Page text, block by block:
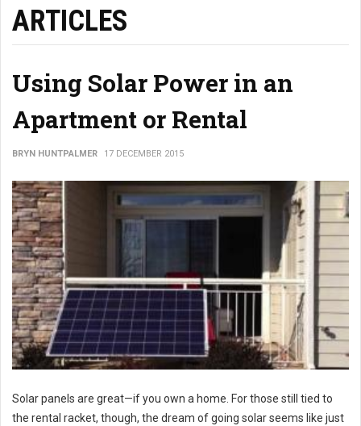
ARTICLES
Using Solar Power in an
Apartment or Rental
BRYN HUNTPALMER 17 DECEMBER 2015
Solar panels are great—if you own a home. For those still tied to
the rental racket, though, the dream of going solar seems like just